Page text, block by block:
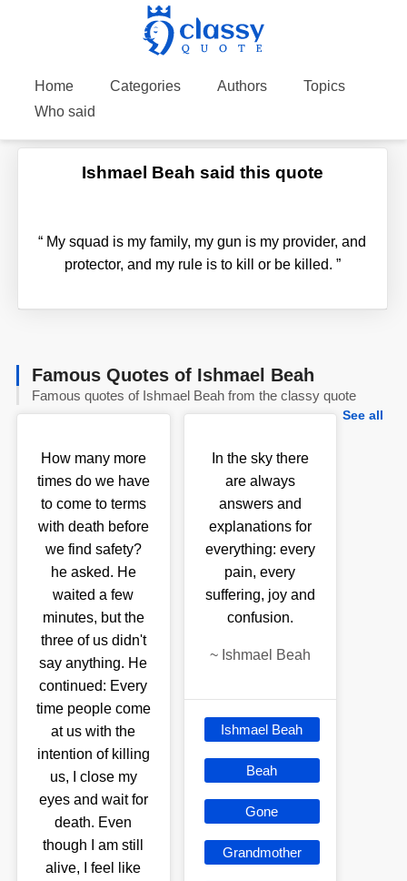
Home Categories Authors
Topics
Who said
Ishmael Beah said this quote
“ My squad is my family, my gun is my provider, and
protector, and my rule is to kill or be killed. ”
Famous Quotes of Ishmael Beah
Famous quotes of Ishmael Beah from the classy quote
See all
How many more
times do we have
to come to terms
with death before
we find safety?
he asked. He
waited a few
minutes, but the
three of us didn't
say anything. He
continued: Every
time people come
at us with the
intention of killing
us, I close my
eyes and wait for
death. Even
though I am still
alive, I feel like
In the sky there
are always
answers and
explanations for
everything: every
pain, every
suffering, joy and
confusion.
~ Ishmael Beah
Ishmael Beah
Beah
Gone
Grandmother